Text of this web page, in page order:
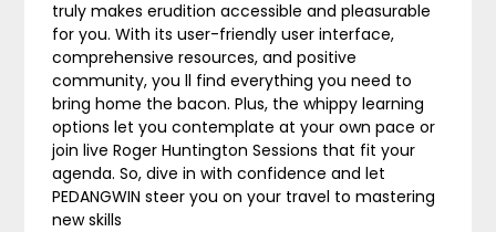
truly makes erudition accessible and pleasurable
for you. With its user-friendly user interface,
comprehensive resources, and positive
community, you ll find everything you need to
bring home the bacon. Plus, the whippy learning
options let you contemplate at your own pace or
join live Roger Huntington Sessions that fit your
agenda. So, dive in with confidence and let
PEDANGWIN steer you on your travel to mastering
new skills